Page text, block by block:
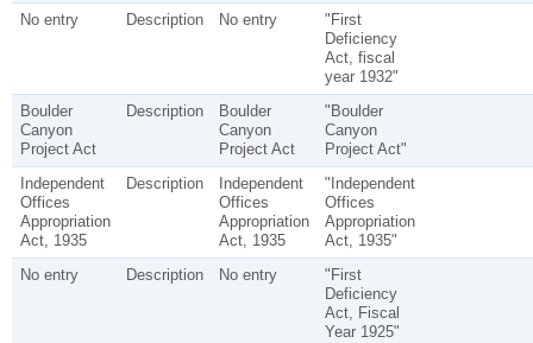
No entry
Description No entry
"First
Deficiency
Act, fiscal
year 1932"
Boulder
Canyon
Project Act
Description
Boulder
Canyon
Project Act
"Boulder
Canyon
Project Act"
Independent
Offices
Appropriation
Act, 1935
Description
Independent
Offices
Appropriation
Act, 1935
"Independent
Offices
Appropriation
Act, 1935"
No entry
Description No entry
"First
Deficiency
Act, Fiscal
Year 1925"